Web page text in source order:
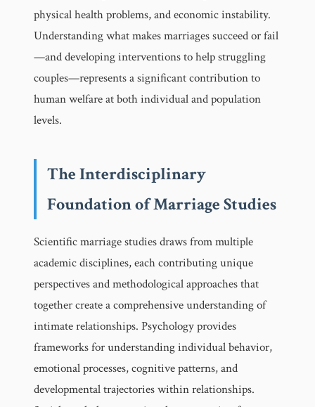
physical health problems, and economic instability.
Understanding what makes marriages succeed or fail
—and developing interventions to help struggling
couples—represents a significant contribution to
human welfare at both individual and population
levels.
The Interdisciplinary
Foundation of Marriage Studies
Scientific marriage studies draws from multiple
academic disciplines, each contributing unique
perspectives and methodological approaches that
together create a comprehensive understanding of
intimate relationships. Psychology provides
frameworks for understanding individual behavior,
emotional processes, cognitive patterns, and
developmental trajectories within relationships.